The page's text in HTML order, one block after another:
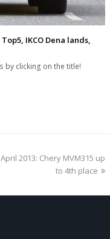
IKCO Dena lands,
by clicking on the title!
2013: Chery MVM315 up
to 4th place